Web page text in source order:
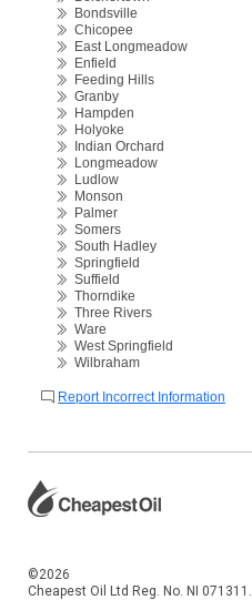
Bondsville
Chicopee
East Longmeadow
Enfield
Feeding Hills
Granby
Hampden
Holyoke
Indian Orchard
Longmeadow
Ludlow
Monson
Palmer
Somers
South Hadley
Springfield
Suffield
Thorndike
Three Rivers
Ware
West Springfield
Wilbraham
Report Incorrect Information
©2026
Cheapest Oil Ltd Reg. No. NI 071311.